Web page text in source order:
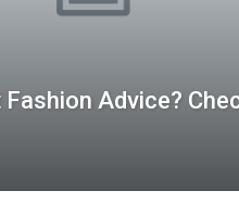
Advice?